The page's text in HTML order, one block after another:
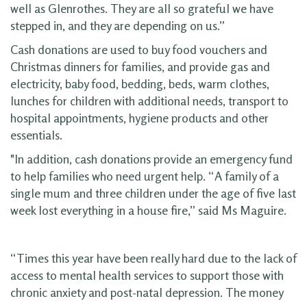
well as Glenrothes. They are all so grateful we have
stepped in, and they are depending on us.”
Cash donations are used to buy food vouchers and
Christmas dinners for families, and provide gas and
electricity, baby food, bedding, beds, warm clothes,
lunches for children with additional needs, transport to
hospital appointments, hygiene products and other
essentials.
"In addition, cash donations provide an emergency fund
to help families who need urgent help. “A family of a
single mum and three children under the age of five last
week lost everything in a house fire,” said Ms Maguire.
“Times this year have been really hard due to the lack of
access to mental health services to support those with
chronic anxiety and post-natal depression. The money